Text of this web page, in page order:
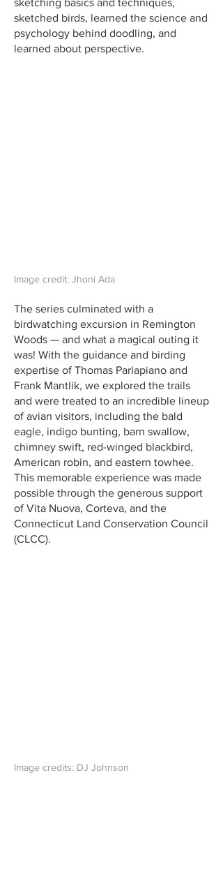
sketching basics and techniques,
sketched birds, learned the science and
psychology behind doodling, and
learned about perspective.
Image credit: Jhoni Ada
The series culminated with a
birdwatching excursion in Remington
Woods — and what a magical outing it
was! With the guidance and birding
expertise of Thomas Parlapiano and
Frank Mantlik, we explored the trails
and were treated to an incredible lineup
of avian visitors, including the bald
eagle, indigo bunting, barn swallow,
chimney swift, red-winged blackbird,
American robin, and eastern towhee.
This memorable experience was made
possible through the generous support
of Vita Nuova, Corteva, and the
Connecticut Land Conservation Council
(CLCC).
Image credits: DJ Johnson